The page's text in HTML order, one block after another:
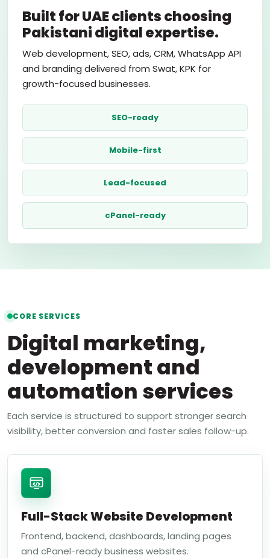
Built for UAE clients choosing
Pakistani digital expertise.
Web development, SEO, ads, CRM, WhatsApp API
and branding delivered from Swat, KPK for
growth-focused businesses.
SEO-ready
Mobile-first
Lead-focused
cPanel-ready
CORE SERVICES
Digital marketing,
development and
automation services
Each service is structured to support stronger search
visibility, better conversion and faster sales follow-up.
Full-Stack Website Development
Frontend, backend, dashboards, landing pages
and cPanel-ready business websites.